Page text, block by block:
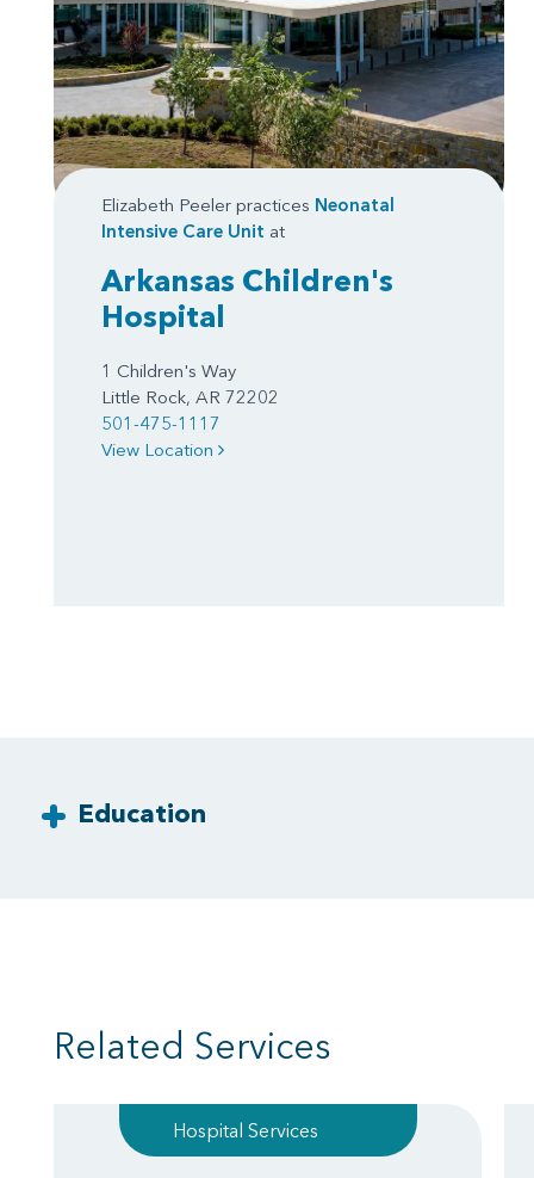
Elizabeth Peeler practices Neonatal
Intensive Care Unit at
Arkansas Children's
Hospital
1 Children's Way
Little Rock, AR 72202
501-475-1117
View Location
Education
Related Services
Hospital Services